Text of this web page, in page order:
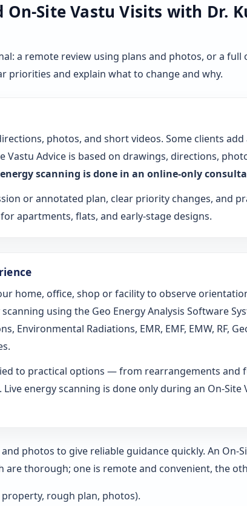
On-Site Vastu Visits with Dr.
a remote review using plans and photos, or a
priorities and explain what to change and why.
photos, and short videos. Some clients
Advice is based on drawings, directions,
scanning is done in an online-only
or annotated plan, clear priority changes, and
apartments, flats, and early-stage designs.
home, office, shop or facility to observe
using the Geo Energy Analysis Software
Environmental Radiations, EMR, EMF, EMW, RF,
to practical options — from rearrangements and
energy scanning is done only during an On-Site
photos to give reliable guidance quickly. An On-
are thorough; one is remote and convenient, the
rough plan, photos).